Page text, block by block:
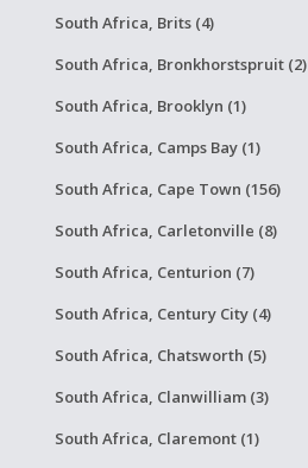
South Africa, Brits (4)
South Africa, Bronkhorstspruit (2)
South Africa, Brooklyn (1)
South Africa, Camps Bay (1)
South Africa, Cape Town (156)
South Africa, Carletonville (8)
South Africa, Centurion (7)
South Africa, Century City (4)
South Africa, Chatsworth (5)
South Africa, Clanwilliam (3)
South Africa, Claremont (1)